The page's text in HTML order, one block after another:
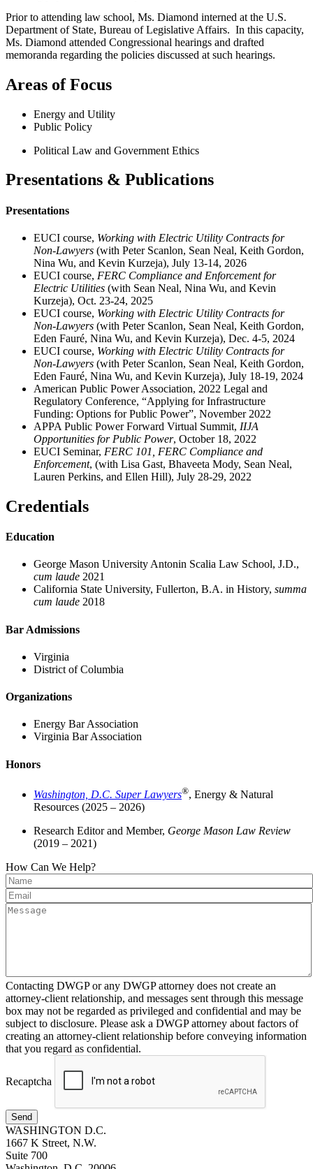
Prior to attending law school, Ms. Diamond interned at the U.S.
Department of State, Bureau of Legislative Affairs. In this capacity,
Ms. Diamond attended Congressional hearings and drafted
memoranda regarding the policies discussed at such hearings.
Areas of Focus
Energy and Utility
Public Policy
Political Law and Government Ethics
Presentations & Publications
Presentations
EUCI course, Working with Electric Utility Contracts for
Non-Lawyers (with Peter Scanlon, Sean Neal, Keith Gordon,
Nina Wu, and Kevin Kurzeja), July 13-14, 2026
EUCI course, FERC Compliance and Enforcement for
Electric Utilities (with Sean Neal, Nina Wu, and Kevin
Kurzeja), Oct. 23-24, 2025
EUCI course, Working with Electric Utility Contracts for
Non-Lawyers (with Peter Scanlon, Sean Neal, Keith Gordon,
Eden Fauré, Nina Wu, and Kevin Kurzeja), Dec. 4-5, 2024
EUCI course, Working with Electric Utility Contracts for
Non-Lawyers (with Peter Scanlon, Sean Neal, Keith Gordon,
Eden Fauré, Nina Wu, and Kevin Kurzeja), July 18-19, 2024
American Public Power Association, 2022 Legal and
Regulatory Conference, “Applying for Infrastructure
Funding: Options for Public Power”, November 2022
APPA Public Power Forward Virtual Summit, IIJA
Opportunities for Public Power, October 18, 2022
EUCI Seminar, FERC 101, FERC Compliance and
Enforcement, (with Lisa Gast, Bhaveeta Mody, Sean Neal,
Lauren Perkins, and Ellen Hill), July 28-29, 2022
Credentials
Education
George Mason University Antonin Scalia Law School, J.D.,
cum laude 2021
California State University, Fullerton, B.A. in History, summa
cum laude 2018
Bar Admissions
Virginia
District of Columbia
Organizations
Energy Bar Association
Virginia Bar Association
Honors
Washington, D.C. Super Lawyers®, Energy & Natural
Resources (2025 – 2026)
Research Editor and Member, George Mason Law Review
(2019 – 2021)
How Can We Help?
Contacting DWGP or any DWGP attorney does not create an
attorney-client relationship, and messages sent through this message
box may not be regarded as privileged and confidential and may be
subject to disclosure. Please ask a DWGP attorney about factors of
creating an attorney-client relationship before conveying information
that you regard as confidential.
Recaptcha
Send
WASHINGTON D.C.
1667 K Street, N.W.
Suite 700